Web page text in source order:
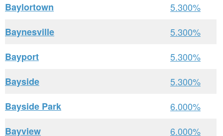
Baylortown
5.300%
Baynesville
5.300%
Bayport
5.300%
Bayside
5.300%
Bayside Park
6.000%
Bayview
6.000%